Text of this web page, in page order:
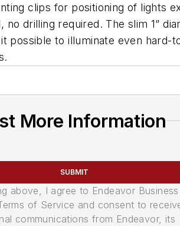
clips for positioning of lights
no drilling required. The slim 1”
possible to illuminate even hard-
More Information
SUBMIT
above, I agree to Endeavor Business
of Service and consent to
communications from Endeavor, its